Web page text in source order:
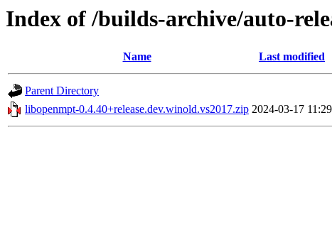
Index of /builds-archive/auto-
Name Last modified
Parent Directory
libopenmpt-0.4.40+release.dev.winold.vs2017.zip 2024-03-17 11:29